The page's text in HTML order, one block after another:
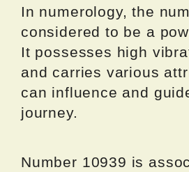
In numerology, the
considered to be a
It possesses high
and carries various
can influence and
journey.
Number 10939 is